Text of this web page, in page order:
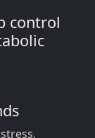
control